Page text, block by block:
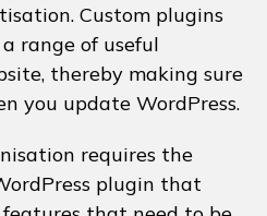
Custom plugins
range of useful
thereby making sure
you update WordPress.
requires the
plugin that